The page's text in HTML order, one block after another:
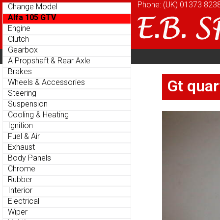
Change Model
Alfa 105 GTV
Engine
Clutch
Gearbox
A Propshaft & Rear Axle
Brakes
Wheels & Accessories
Steering
Suspension
Cooling & Heating
Ignition
Fuel & Air
Exhaust
Body Panels
Chrome
Rubber
Interior
Electrical
Wiper
Parts Menu
Phone: (UK) 01373
Home
About
Gt
Change Model
Alfa 105 GTV
Engine
Clutch
Gearbox
A Propshaft & Rear Axle
Brakes
Wheels & Accessories
Steering
Suspension
Cooling & Heating
Ignition
Fuel & Air
Exhaust
Body Panels
Chrome
Rubber
Interior
Electrical
Wiper
Parts Menu
Phone: (UK) 01373
Gt